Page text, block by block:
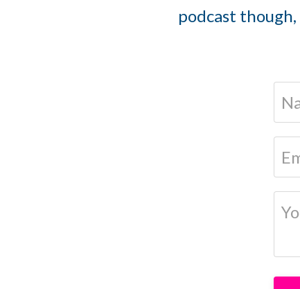
podcast though,